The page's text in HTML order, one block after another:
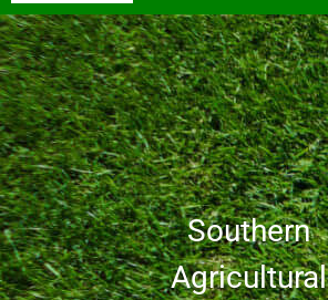
Southern
Agricultural